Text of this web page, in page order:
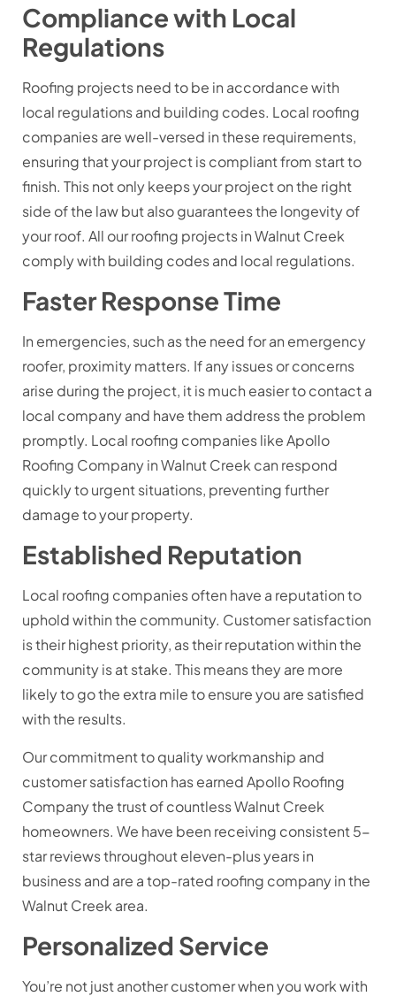
Compliance with Local
Regulations
Roofing projects need to be in accordance with
local regulations and building codes. Local roofing
companies are well-versed in these requirements,
ensuring that your project is compliant from start to
finish. This not only keeps your project on the right
side of the law but also guarantees the longevity of
your roof. All our roofing projects in Walnut Creek
comply with building codes and local regulations.
Faster Response Time
In emergencies, such as the need for an emergency
roofer, proximity matters. If any issues or concerns
arise during the project, it is much easier to contact a
local company and have them address the problem
promptly. Local roofing companies like Apollo
Roofing Company in Walnut Creek can respond
quickly to urgent situations, preventing further
damage to your property.
Established Reputation
Local roofing companies often have a reputation to
uphold within the community. Customer satisfaction
is their highest priority, as their reputation within the
community is at stake. This means they are more
likely to go the extra mile to ensure you are satisfied
with the results.
Our commitment to quality workmanship and
customer satisfaction has earned Apollo Roofing
Company the trust of countless Walnut Creek
homeowners. We have been receiving consistent 5-
star reviews throughout eleven-plus years in
business and are a top-rated roofing company in the
Walnut Creek area.
Personalized Service
You’re not just another customer when you work with